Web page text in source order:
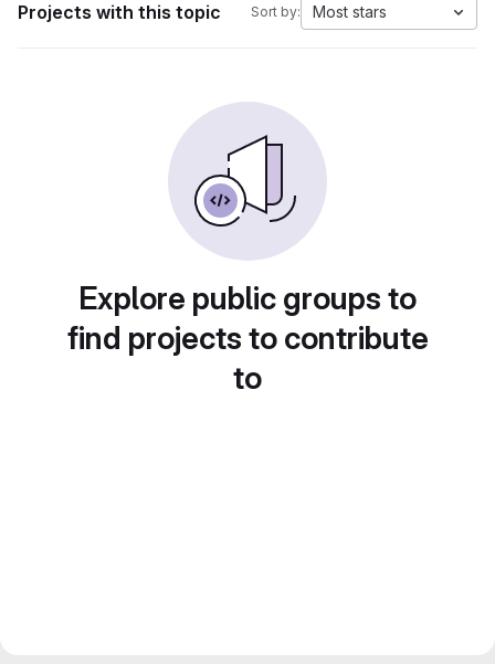
Projects with this topic Sort by: Most stars
Explore public groups to
find projects to contribute
to